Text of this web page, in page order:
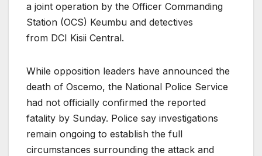
a joint operation by the Officer Commanding
Station (OCS) Keumbu and detectives
from DCI Kisii Central.
While opposition leaders have announced the
death of Oscemo, the National Police Service
had not officially confirmed the reported
fatality by Sunday. Police say investigations
remain ongoing to establish the full
circumstances surrounding the attack and